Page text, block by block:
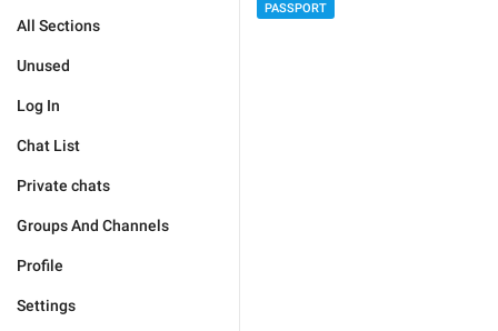
All Sections
Unused
Log In
Chat List
Private chats
Groups And Channels
Profile
Settings
PASSPORT